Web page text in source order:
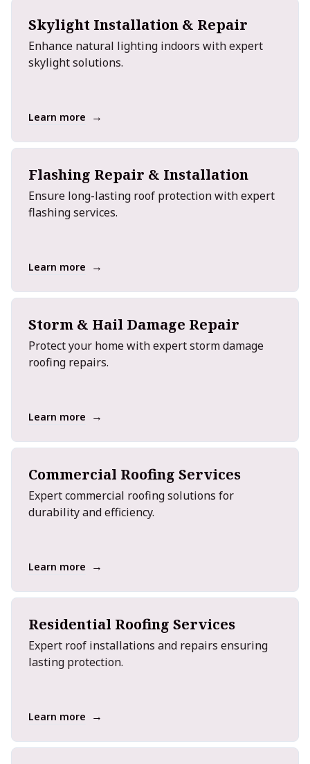
Skylight Installation & Repair
Enhance natural lighting indoors with expert
skylight solutions.
Learn more →
Flashing Repair & Installation
Ensure long-lasting roof protection with expert
flashing services.
Learn more →
Storm & Hail Damage Repair
Protect your home with expert storm damage
roofing repairs.
Learn more →
Commercial Roofing Services
Expert commercial roofing solutions for
durability and efficiency.
Learn more →
Residential Roofing Services
Expert roof installations and repairs ensuring
lasting protection.
Learn more →